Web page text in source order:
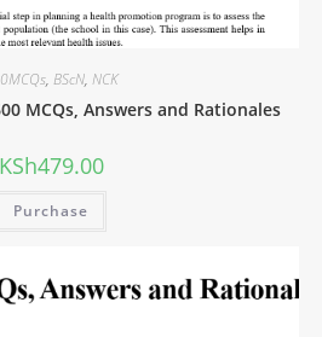
, BScN, NCK
MCQs, Answers and Rationales
KSh479.00
Purchase